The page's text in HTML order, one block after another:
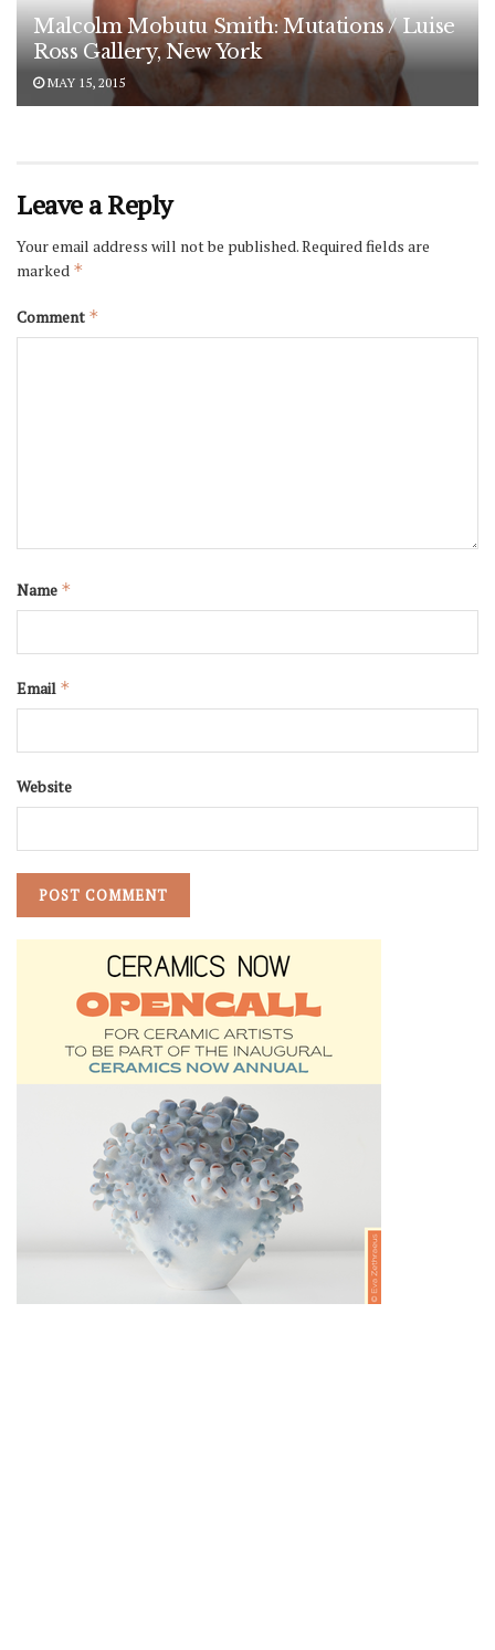
Malcolm Mobutu Smith: Mutations / Luise
Ross Gallery, New York
MAY 15, 2015
Leave a Reply
Your email address will not be published.Required fields are
marked *
Comment *
Name *
Email *
Website